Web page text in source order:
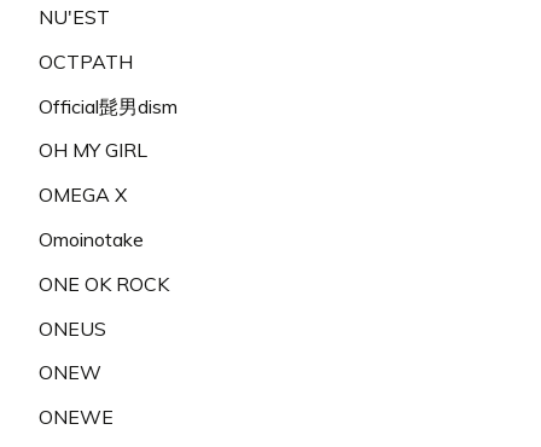
NU'EST
OCTPATH
Official髭男dism
OH MY GIRL
OMEGA X
Omoinotake
ONE OK ROCK
ONEUS
ONEW
ONEWE